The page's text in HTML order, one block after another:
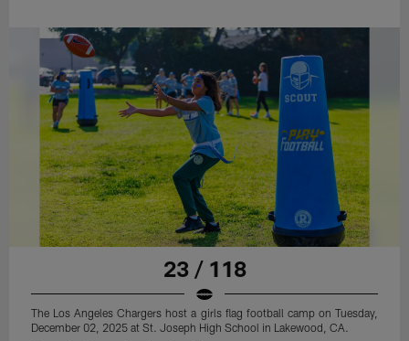
23 / 118
The Los Angeles Chargers host a girls flag football camp on Tuesday,
December 02, 2025 at St. Joseph High School in Lakewood, CA.